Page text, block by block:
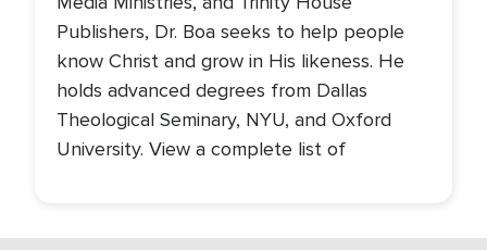
Publishers, Dr. Boa seeks to help people
know Christ and grow in His likeness. He
holds advanced degrees from Dallas
Theological Seminary, NYU, and Oxford
University. View a complete list of